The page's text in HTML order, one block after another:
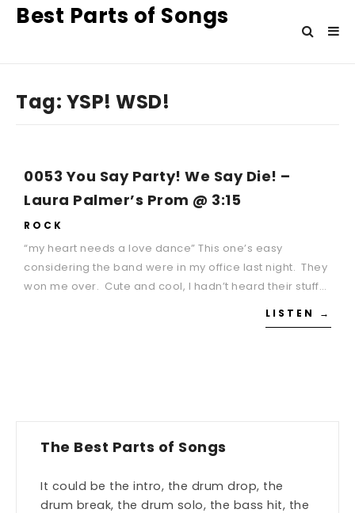
Best Parts of Songs
Tag: YSP! WSD!
0053 You Say Party! We Say Die! –
Laura Palmer’s Prom @ 3:15
ROCK
“my heart needs a love dance” This one’s easy
considering the band were in my office last night. They
won me over. Cute and cool, I hadn’t heard their stuff…
LISTEN →
The Best Parts of Songs
It could be the intro, the drum drop, the
drum break, the drum solo, the bass hit, the